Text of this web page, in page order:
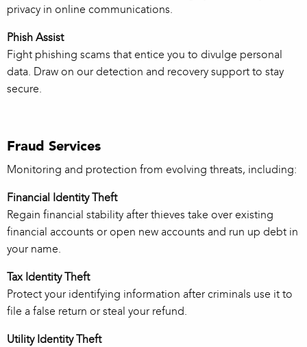
privacy in online communications.
Phish Assist
Fight phishing scams that entice you to divulge personal
data. Draw on our detection and recovery support to stay
secure.
Fraud Services
Monitoring and protection from evolving threats, including:
Financial Identity Theft
Regain financial stability after thieves take over existing
financial accounts or open new accounts and run up debt in
your name.
Tax Identity Theft
Protect your identifying information after criminals use it to
file a false return or steal your refund.
Utility Identity Theft